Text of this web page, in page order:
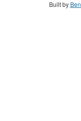
Built by